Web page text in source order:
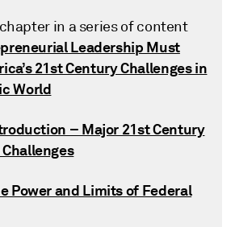
in a series of content
Leadership Must
21st Century Challenges in
World
– Major 21st Century
Power and Limits of Federal